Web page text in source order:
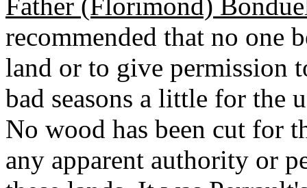
recommended that no one
land or to give permission
bad seasons a little for the
No wood has been cut for
any apparent authority or